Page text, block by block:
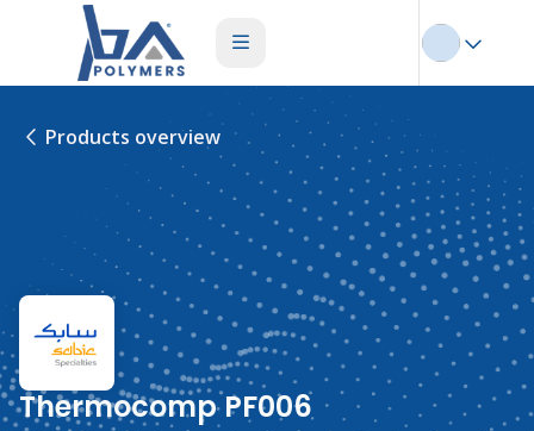
Products overview
Thermocomp PF006